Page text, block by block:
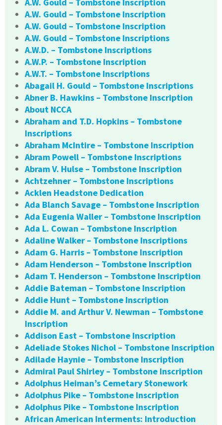
A.W. Gould – Tombstone Inscription
A.W. Gould – Tombstone Inscription
A.W. Gould – Tombstone Inscription
A.W. Gould – Tombstone Inscriptions
A.W.D. – Tombstone Inscriptions
A.W.P. – Tombstone Inscription
A.W.T. – Tombstone Inscriptions
Abagail H. Gould – Tombstone Inscriptions
Abner B. Hawkins – Tombstone Inscription
About NCCA
Abraham and T.D. Hopkins – Tombstone
Inscriptions
Abraham McIntire – Tombstone Inscription
Abram Powell – Tombstone Inscriptions
Abram V. Hulse – Tombstone Inscription
Achtzehner – Tombstone Inscriptions
Acklen Headstone Dedication
Ada Blanch Savage – Tombstone Inscription
Ada Eugenia Waller – Tombstone Inscription
Ada L. Cowan – Tombstone Inscription
Adaline Walker – Tombstone Inscriptions
Adam G. Harris – Tombstone Inscription
Adam Henderson – Tombstone Inscription
Adam T. Henderson – Tombstone Inscription
Addie Bateman – Tombstone Inscription
Addie Hunt – Tombstone Inscription
Addie M. and Arthur V. Newman – Tombstone
Inscription
Addison East – Tombstone Inscription
Adeliade Stokes Nichol – Tombstone Inscription
Adilade Haynie – Tombstone Inscription
Admiral Paul Shirley – Tombstone Inscription
Adolphus Heiman’s Cemetary Stonework
Adolphus Pike – Tombstone Inscription
Adolphus Pike – Tombstone Inscription
African American Interments: Introduction